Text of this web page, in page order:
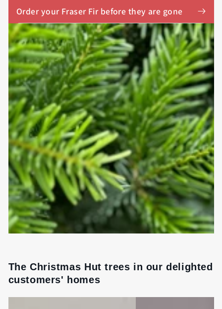
Order your Fraser Fir before they are gone
The Christmas Hut trees in our delighted
customers' homes